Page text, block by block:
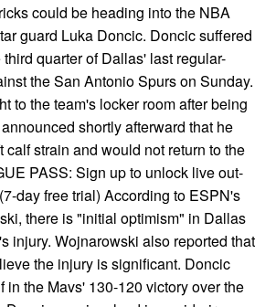
could be heading into the NBA
guard Luka Doncic. Doncic suffered
quarter of Dallas' last regular-
the San Antonio Spurs on Sunday.
to the team's locker room after being
shortly afterward that he
calf strain and would not return to the
PASS: Sign up to unlock live out-
day free trial) According to ESPN's
there is "initial optimism" in Dallas
injury. Wojnarowski also reported that
the injury is significant. Doncic
in the Mavs' 130-120 victory over the